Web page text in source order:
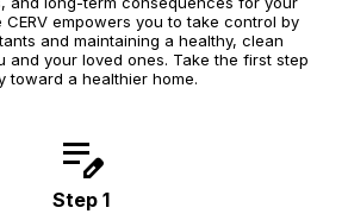
empowers you to take control by
and maintaining a healthy, clean
and your loved ones. Take the first step
toward a healthier home.
edit_note
Step 1